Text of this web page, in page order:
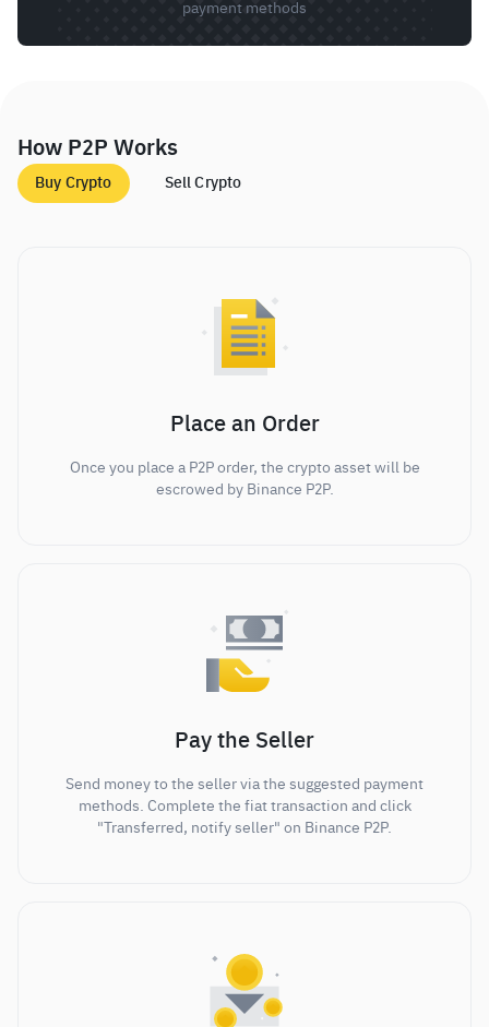
payment methods
How P2P Works
Buy Crypto Sell Crypto
Place an Order
Once you place a P2P order, the crypto asset will be
escrowed by Binance P2P.
Pay the Seller
Send money to the seller via the suggested payment
methods. Complete the fiat transaction and click
"Transferred, notify seller" on Binance P2P.